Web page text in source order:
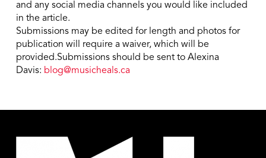
and any social media channels you would like included
in the article.
Submissions may be edited for length and photos for
publication will require a waiver, which will be
provided.Submissions should be sent to Alexina
Davis: blog@musicheals.ca